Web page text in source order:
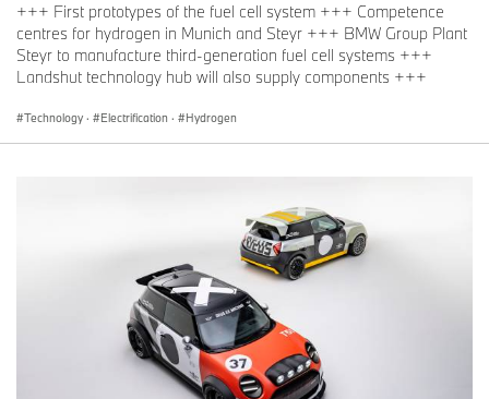
+++ First prototypes of the fuel cell system +++ Competence
centres for hydrogen in Munich and Steyr +++ BMW Group Plant
Steyr to manufacture third-generation fuel cell systems +++
Landshut technology hub will also supply components +++
Technology · Electrification · Hydrogen